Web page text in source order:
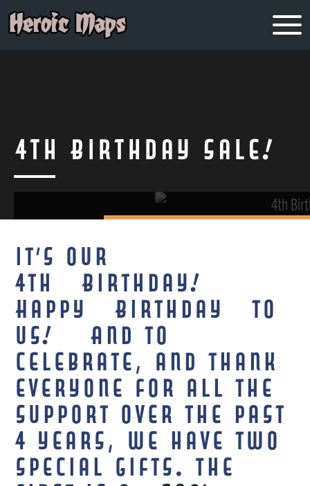
4th Birthday Sale!
It’s our
4th Birthday!
Happy Birthday to
us! And to
celebrate, and thank
everyone for all the
support over the past
4 years, we have two
special gifts. The